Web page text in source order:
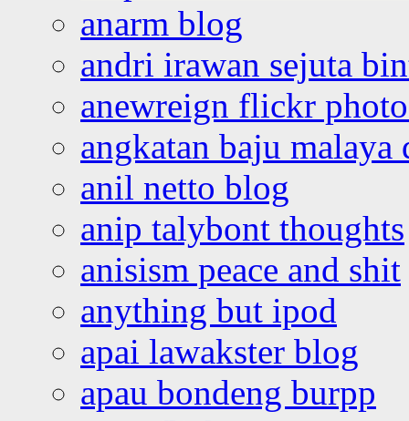
anarm blog
andri irawan sejuta
anewreign flickr
angkatan baju malaya
anil netto blog
anip talybont thoughts
anisism peace and shit
anything but ipod
apai lawakster blog
apau bondeng burpp